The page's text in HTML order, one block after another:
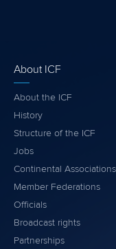
About ICF
About the ICF
History
Structure of the ICF
Jobs
Continental Associations
Member Federations
Officials
Broadcast rights
Partnerships